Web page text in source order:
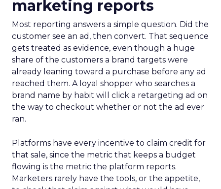
marketing reports
Most reporting answers a simple question. Did the
customer see an ad, then convert. That sequence
gets treated as evidence, even though a huge
share of the customers a brand targets were
already leaning toward a purchase before any ad
reached them. A loyal shopper who searches a
brand name by habit will click a retargeting ad on
the way to checkout whether or not the ad ever
ran.
Platforms have every incentive to claim credit for
that sale, since the metric that keeps a budget
flowing is the metric the platform reports.
Marketers rarely have the tools, or the appetite,